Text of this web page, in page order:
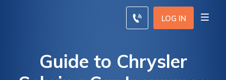
LOG IN
Guide to Chrysler